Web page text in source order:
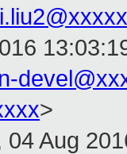
>
04 Aug